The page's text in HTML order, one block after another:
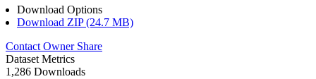
Download Options
Download ZIP (24.7 MB)
Contact Owner Share
Dataset Metrics
1,286 Downloads